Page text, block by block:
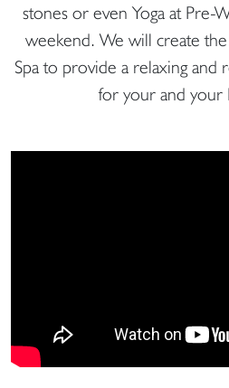
stones or even Yoga at Pre-
weekend. We will create
Spa to provide a relaxing and
for your and your